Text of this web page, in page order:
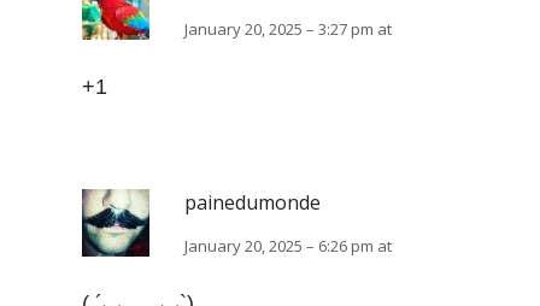
January 20, 2025 – 3:27 pm at
+1
painedumonde
January 20, 2025 – 6:26 pm at